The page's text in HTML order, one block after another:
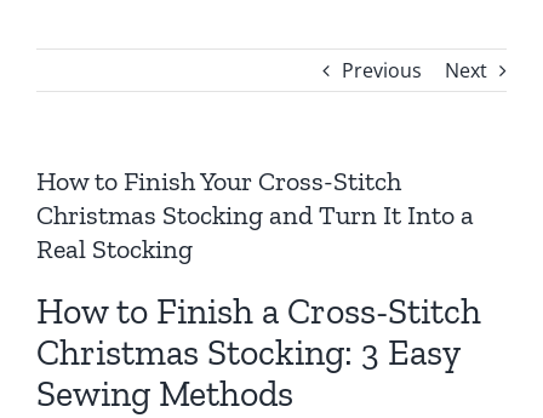
Previous Next
How to Finish Your Cross-Stitch
Christmas Stocking and Turn It Into a
Real Stocking
How to Finish a Cross-Stitch
Christmas Stocking: 3 Easy
Sewing Methods